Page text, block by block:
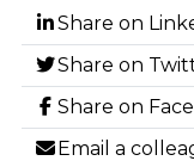
Share on
Share on
Share on
Email a